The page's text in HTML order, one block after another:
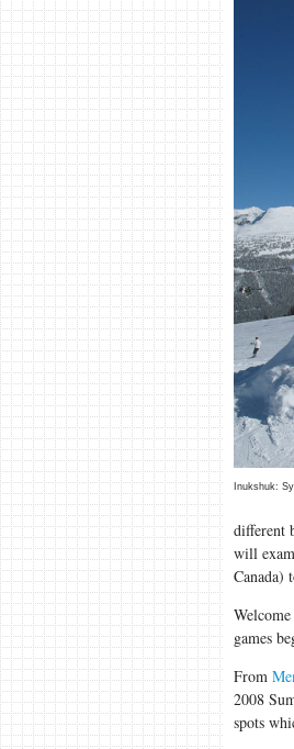
Inukshuk:
different
will
Canada)
games
From
2008
spots